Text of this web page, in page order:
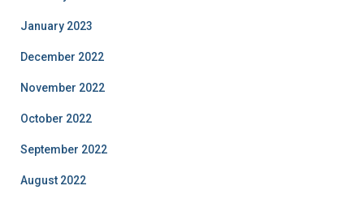
January 2023
December 2022
November 2022
October 2022
September 2022
August 2022